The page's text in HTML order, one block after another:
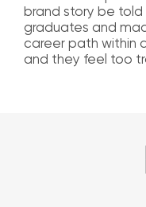
brand story be
graduates and
career path within
and they feel too